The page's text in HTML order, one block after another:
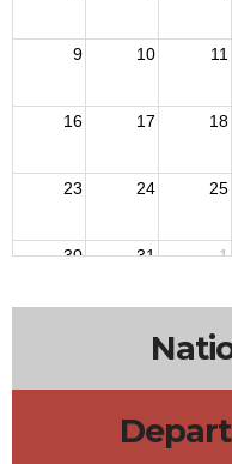
9 10 11
16 17 18
23 24 25
30 31 1